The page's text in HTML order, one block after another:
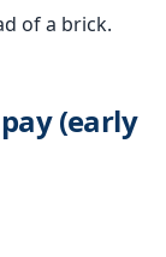
of a brick.
(early